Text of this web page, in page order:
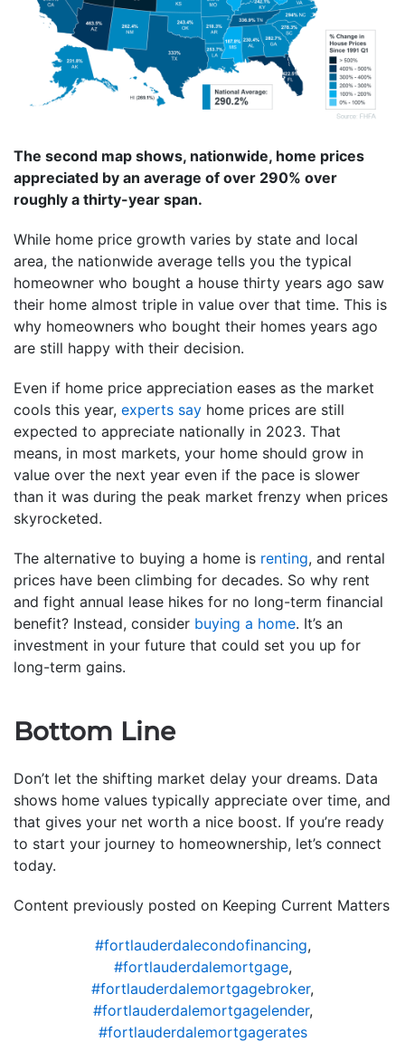
The second map shows, nationwide, home prices
appreciated by an average of over 290% over
roughly a thirty-year span.
While home price growth varies by state and local
area, the nationwide average tells you the typical
homeowner who bought a house thirty years ago saw
their home almost triple in value over that time. This is
why homeowners who bought their homes years ago
are still happy with their decision.
Even if home price appreciation eases as the market
cools this year, experts say home prices are still
expected to appreciate nationally in 2023. That
means, in most markets, your home should grow in
value over the next year even if the pace is slower
than it was during the peak market frenzy when prices
skyrocketed.
The alternative to buying a home is renting, and rental
prices have been climbing for decades. So why rent
and fight annual lease hikes for no long-term financial
benefit? Instead, consider buying a home. It’s an
investment in your future that could set you up for
long-term gains.
Bottom Line
Don’t let the shifting market delay your dreams. Data
shows home values typically appreciate over time, and
that gives your net worth a nice boost. If you’re ready
to start your journey to homeownership, let’s connect
today.
Content previously posted on Keeping Current Matters
#fortlauderdalecondofinancing,
#fortlauderdalemortgage,
#fortlauderdalemortgagebroker,
#fortlauderdalemortgagelender,
#fortlauderdalemortgagerates